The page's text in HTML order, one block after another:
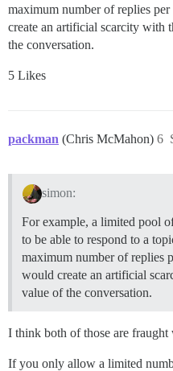
maximum number of replies
create an artificial scarcity with
the conversation.
5 Likes
packman (Chris McMahon) 6
simon:
For example, a limited pool
to be able to respond to a
maximum number of replies
would create an artificial
value of the conversation.
I think both of those are fraught
If you only allow a limited